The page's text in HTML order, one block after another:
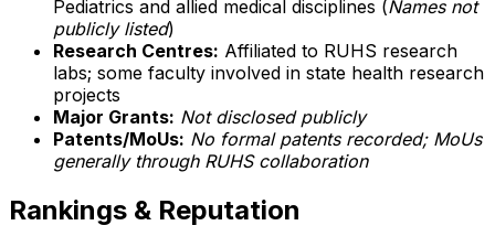
Pediatrics and allied medical disciplines (Names not
publicly listed)
Research Centres: Affiliated to RUHS research
labs; some faculty involved in state health research
projects
Major Grants: Not disclosed publicly
Patents/MoUs: No formal patents recorded; MoUs
generally through RUHS collaboration
Rankings & Reputation